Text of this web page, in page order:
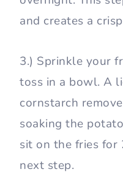
and creates a
3.) Sprinkle your
toss in a bowl. A
cornstarch
soaking the
sit on the fries for
next step.